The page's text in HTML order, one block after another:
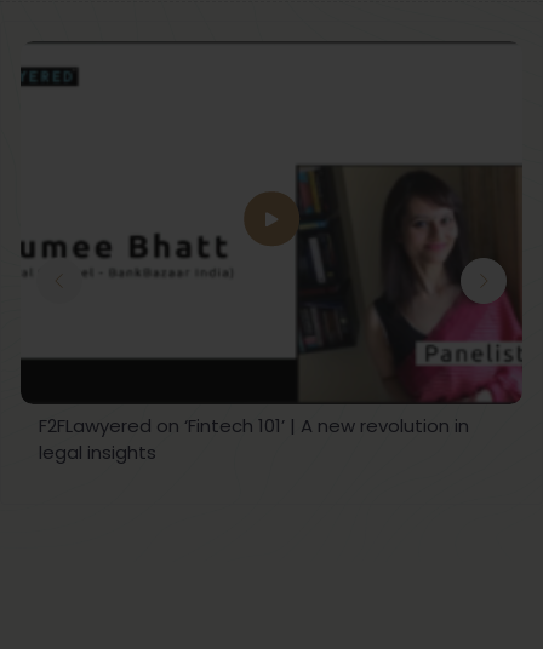
F2FLawyered on ‘Fintech 101’ | A new revolution in
legal insights